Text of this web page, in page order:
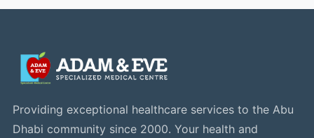
Providing exceptional healthcare services to the Abu
Dhabi community since 2000. Your health and